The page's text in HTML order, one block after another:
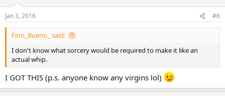
s
:
Jan 3, 2016 #6
Finn_Bueno_ said:
I don't know what sorcery would be required to make it like an
actual whip.
I GOT THIS (p.s. anyone know any virgins lol)